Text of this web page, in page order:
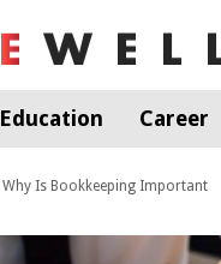
Education Career
Why Is Bookkeeping Important